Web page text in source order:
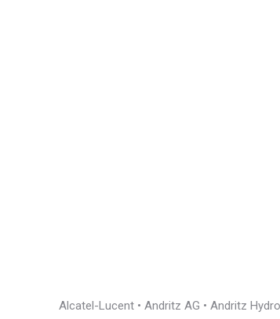
Alcatel-Lucent • Andritz AG • Andritz